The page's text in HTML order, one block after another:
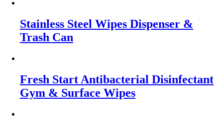
Stainless Steel Wipes Dispenser &
Trash Can
Fresh Start Antibacterial Disinfectant
Gym & Surface Wipes